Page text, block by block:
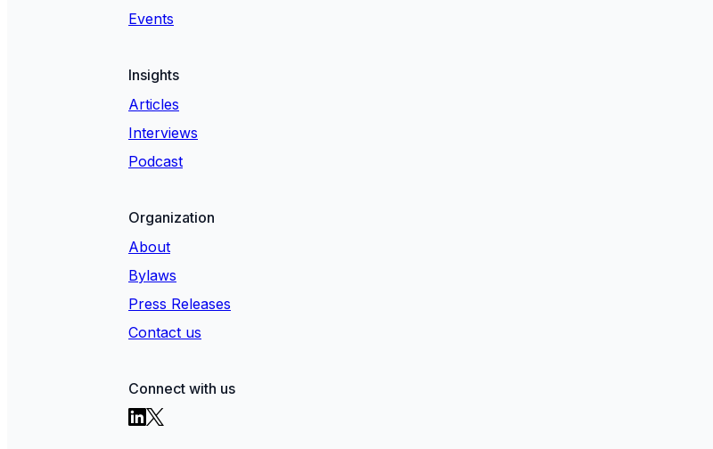
Events
Insights
Articles
Interviews
Podcast
Organization
About
Bylaws
Press Releases
Contact us
Connect with us